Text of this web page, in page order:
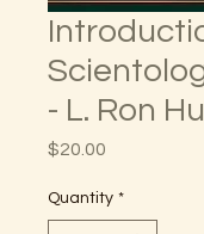
- L. Ron
$20.00
Quantity *